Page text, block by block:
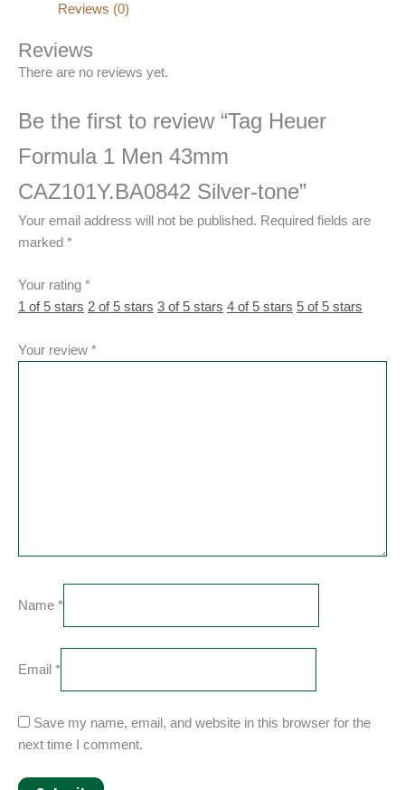
Reviews (0)
Reviews
There are no reviews yet.
Be the first to review “Tag Heuer
Formula 1 Men 43mm
CAZ101Y.BA0842 Silver-tone”
Your email address will not be published. Required fields are
marked *
Your rating *
1 of 5 stars 2 of 5 stars 3 of 5 stars 4 of 5 stars 5 of 5 stars
Your review *
Name *
Email *
Save my name, email, and website in this browser for the
next time I comment.